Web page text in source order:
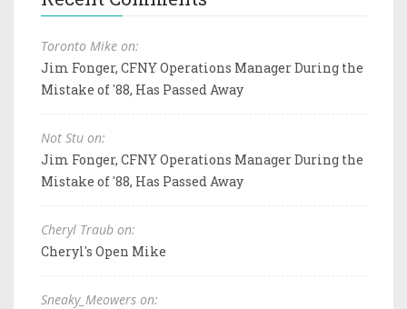
Toronto Mike on:
Jim Fonger, CFNY Operations Manager During the
Mistake of '88, Has Passed Away
Not Stu on:
Jim Fonger, CFNY Operations Manager During the
Mistake of '88, Has Passed Away
Cheryl Traub on:
Cheryl's Open Mike
Sneaky_Meowers on: